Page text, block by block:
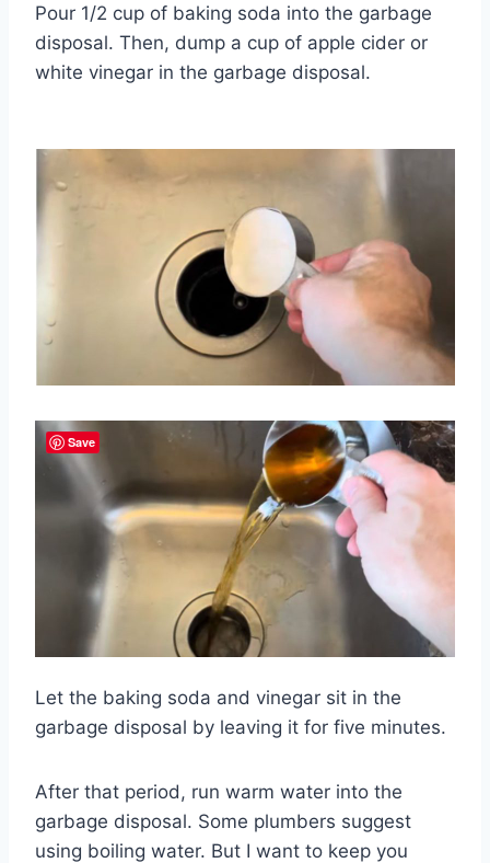
Pour 1/2 cup of baking soda into the garbage
disposal. Then, dump a cup of apple cider or
white vinegar in the garbage disposal.
Let the baking soda and vinegar sit in the
garbage disposal by leaving it for five minutes.
After that period, run warm water into the
garbage disposal. Some plumbers suggest
using boiling water. But I want to keep you
Save